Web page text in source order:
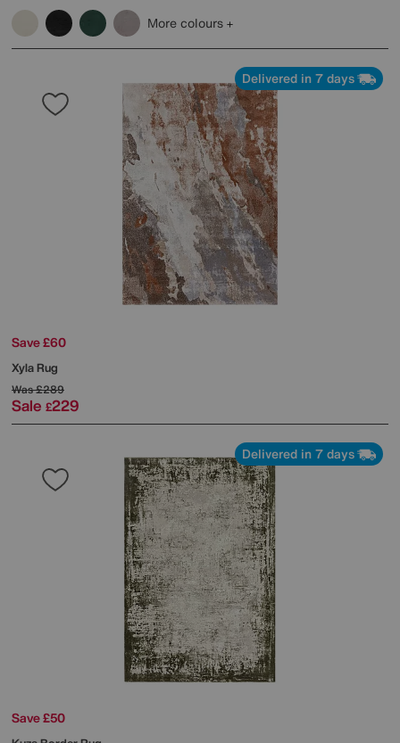
More colours
Delivered in 7 days
Save £60
Xyla Rug
Was£289
Sale £229
Delivered in 7 days
Save £50